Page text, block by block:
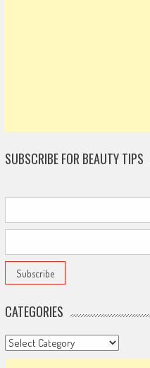
SUBSCRIBE FOR BEAUTY TIPS
CATEGORIES
Categories